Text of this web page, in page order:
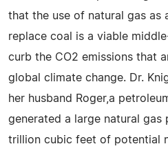
that the use of natural gas as
replace coal is a viable
curb the CO2 emissions that
global climate change. Dr.
her husband Roger,a
generated a large natural gas
trillion cubic feet of potential